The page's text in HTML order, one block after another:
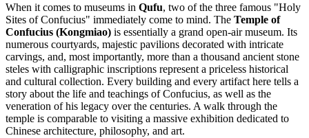
When it comes to museums in Qufu, two of the three famous "Holy
Sites of Confucius" immediately come to mind. The Temple of
Confucius (Kongmiao) is essentially a grand open-air museum. Its
numerous courtyards, majestic pavilions decorated with intricate
carvings, and, most importantly, more than a thousand ancient stone
steles with calligraphic inscriptions represent a priceless historical
and cultural collection. Every building and every artifact here tells a
story about the life and teachings of Confucius, as well as the
veneration of his legacy over the centuries. A walk through the
temple is comparable to visiting a massive exhibition dedicated to
Chinese architecture, philosophy, and art.